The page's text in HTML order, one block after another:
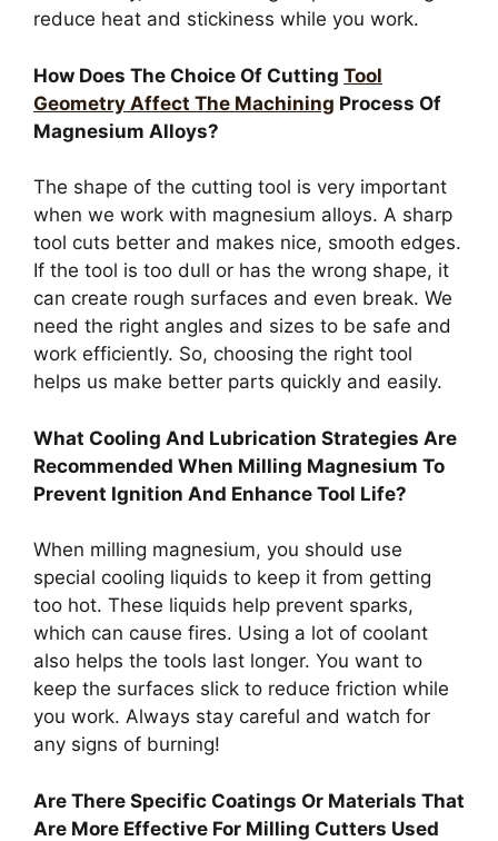
reduce heat and stickiness while you work.
How Does The Choice Of Cutting Tool
Geometry Affect The Machining Process Of
Magnesium Alloys?
The shape of the cutting tool is very important
when we work with magnesium alloys. A sharp
tool cuts better and makes nice, smooth edges.
If the tool is too dull or has the wrong shape, it
can create rough surfaces and even break. We
need the right angles and sizes to be safe and
work efficiently. So, choosing the right tool
helps us make better parts quickly and easily.
What Cooling And Lubrication Strategies Are
Recommended When Milling Magnesium To
Prevent Ignition And Enhance Tool Life?
When milling magnesium, you should use
special cooling liquids to keep it from getting
too hot. These liquids help prevent sparks,
which can cause fires. Using a lot of coolant
also helps the tools last longer. You want to
keep the surfaces slick to reduce friction while
you work. Always stay careful and watch for
any signs of burning!
Are There Specific Coatings Or Materials That
Are More Effective For Milling Cutters Used